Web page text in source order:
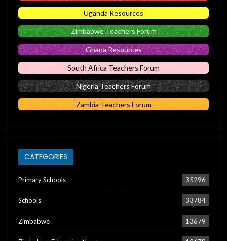
Uganda Resources
Zimbabwe Teachers Forum
Ghana Resources
South Africa Teachers Forum
Nigeria Teachers Forum
Zambia Teachers Forum
CATEGORIES
Primary Schools 35296
Schools 33784
Zimbabwe 13679